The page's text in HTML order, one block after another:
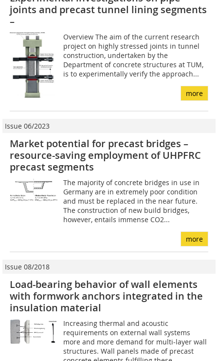
joints and precast tunnel lining segments
–
Overview The aim of the current research
project on highly stressed joints in tunnel
construction, undertaken by the
Department of concrete structures at TUM,
is to experimentally verify the approach...
more
Issue 06/2023
Market potential for precast bridges –
resource-saving employment of UHPFRC
precast segments
The majority of concrete bridges in use in
Germany are in extremely poor condition
and must be replaced in the near future.
The construction of new build bridges,
however, entails immense CO2...
more
Issue 08/2018
Load-bearing behavior of wall elements
with formwork anchors integrated in the
insulation material
Increasing thermal and acoustic
requirements on external wall systems
more and more demand for multi-layer wall
structures. Wall panels made of precast